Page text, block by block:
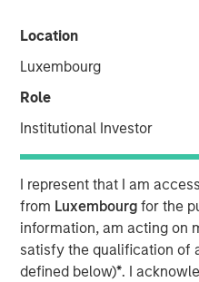
Location
Luxembourg
Role
Institutional Investor
I represent that I am
from Luxembourgfor the
information, am acting on
satisfy the qualification of
defined below)*. I
LONDON— May 7, 2026
Morgan Stanley Investment
announced the global
Investment Funds’ (MS
strategy that focuses on
expands investor access to
income investment
currently registered in
Japan, Luxemburg,
United Kingdom.